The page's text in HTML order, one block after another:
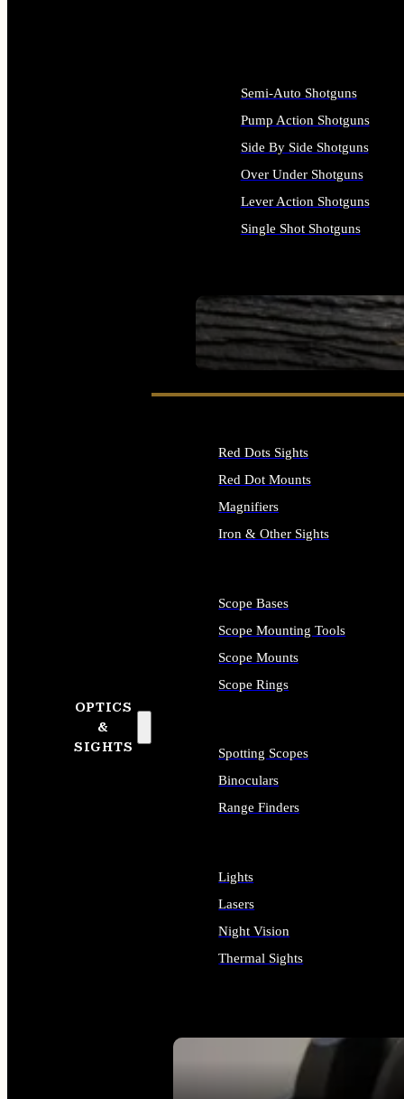
SEE ALL FIREARMS
Semi-Auto Shotguns
Pump Action Shotguns
Side By Side Shotguns
Over Under Shotguns
Lever Action Shotguns
Single Shot Shotguns
OPTICS
&
SIGHTS
SEE ALL OPTICS & SIGHTS
Red Dots Sights
Red Dot Mounts
Magnifiers
Iron & Other Sights
Scope Bases
Scope Mounting Tools
Scope Mounts
Scope Rings
Spotting Scopes
Binoculars
Range Finders
Lights
Lasers
Night Vision
Thermal Sights